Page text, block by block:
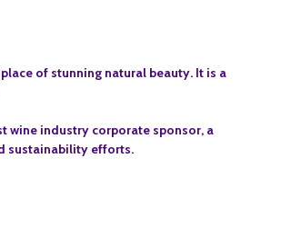
of stunning natural beauty. It is a
wine industry corporate sponsor, a
sustainability efforts.